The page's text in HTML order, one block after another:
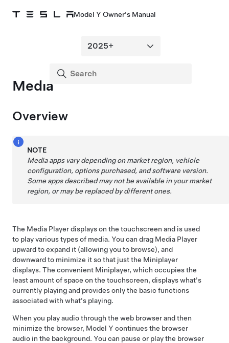
Model Y Owner's Manual
Media
Overview
NOTE
Media apps vary depending on market region, vehicle
configuration, options purchased, and software version.
Some apps described may not be available in your market
region, or may be replaced by different ones.
The Media Player displays on the touchscreen and is used
to play various types of media. You can drag Media Player
upward to expand it (allowing you to browse), and
downward to minimize it so that just the Miniplayer
displays. The convenient Miniplayer, which occupies the
least amount of space on the touchscreen, displays what's
currently playing and provides only the basic functions
associated with what's playing.
When you play audio through the web browser and then
minimize the browser, Model Y continues the browser
audio in the background. You can pause or play the browser